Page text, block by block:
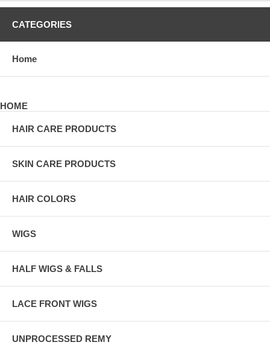
CATEGORIES
Home
HOME
HAIR CARE PRODUCTS
SKIN CARE PRODUCTS
HAIR COLORS
WIGS
HALF WIGS & FALLS
LACE FRONT WIGS
UNPROCESSED REMY